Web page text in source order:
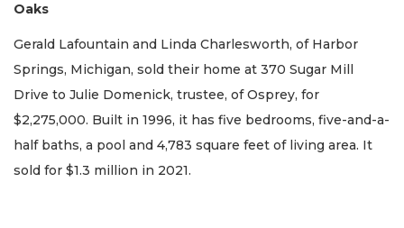
Oaks
Gerald Lafountain and Linda Charlesworth, of Harbor
Springs, Michigan, sold their home at 370 Sugar Mill
Drive to Julie Domenick, trustee, of Osprey, for
$2,275,000. Built in 1996, it has five bedrooms, five-and-a-
half baths, a pool and 4,783 square feet of living area. It
sold for $1.3 million in 2021.